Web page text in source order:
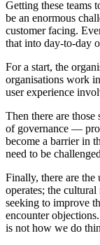
Getting these teams
be an enormous
customer facing.
that into day-to-day
For a start, the
organisations work
user experience
Then there are those
of governance —
become a barrier in
need to be
Finally, there are
operates; the
seeking to improve
encounter
is not how we do